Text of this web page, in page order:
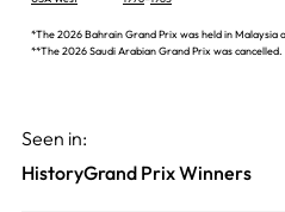
*The 2026 Bahrain Grand Prix was held in Malaysia
**The 2026 Saudi Arabian Grand Prix was cancelled.
Seen in:
HistoryGrand Prix Winners